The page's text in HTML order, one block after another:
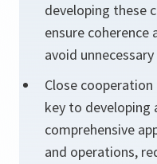
developing these
ensure
avoid
Close cooperation
key to developing
comprehensive
and operations,